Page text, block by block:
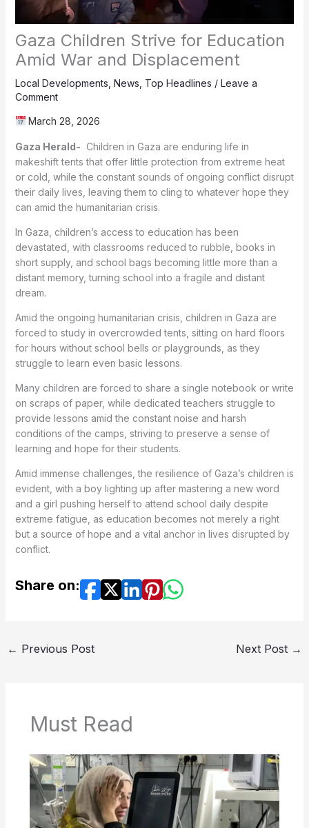
Gaza Children Strive for Education
Amid War and Displacement
Local Developments News Top Headlines / Leave a
Comment
March 28, 2026
Gaza Herald- Children in Gaza are enduring life in
makeshift tents that offer little protection from extreme heat
or cold, while the constant sounds of ongoing conflict disrupt
their daily lives, leaving them to cling to whatever hope they
can amid the humanitarian crisis.
In Gaza, children’s access to education has been
devastated, with classrooms reduced to rubble, books in
short supply, and school bags becoming little more than a
distant memory, turning school into a fragile and distant
dream.
Amid the ongoing humanitarian crisis, children in Gaza are
forced to study in overcrowded tents, sitting on hard floors
for hours without school bells or playgrounds, as they
struggle to learn even basic lessons.
Many children are forced to share a single notebook or write
on scraps of paper, while dedicated teachers struggle to
provide lessons amid the constant noise and harsh
conditions of the camps, striving to preserve a sense of
learning and hope for their students.
Amid immense challenges, the resilience of Gaza’s children is
evident, with a boy lighting up after mastering a new word
and a girl pushing herself to attend school daily despite
extreme fatigue, as education becomes not merely a right
but a source of hope and a vital anchor in lives disrupted by
conflict.
Share on:
← Previous Post Next Post →
Must Read